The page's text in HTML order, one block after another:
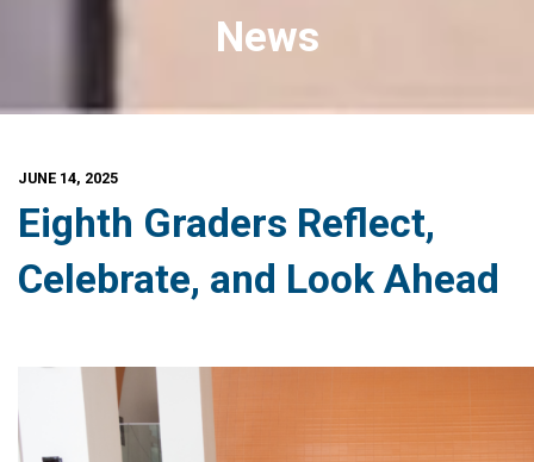
News
JUNE 14, 2025
Eighth Graders Reflect,
Celebrate, and Look Ahead